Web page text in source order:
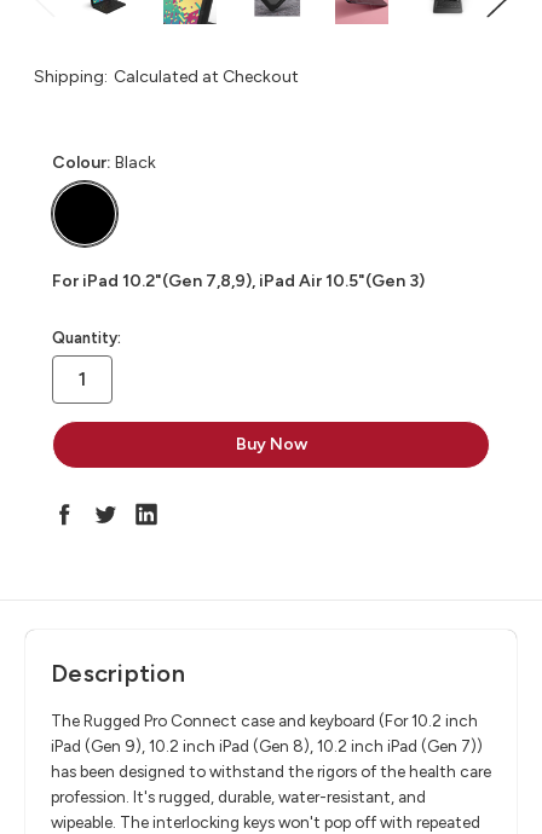
Shipping: Calculated at Checkout
Colour: Black
For iPad 10.2"(Gen 7,8,9), iPad Air 10.5"(Gen 3)
in
stock
Quantity:
Description
The Rugged Pro Connect case and keyboard (For10.2 inch
iPad (Gen 9), 10.2 inch iPad (Gen 8), 10.2 inch iPad (Gen 7))
has been designed to withstand the rigors of the health care
profession. It's rugged, durable, water-resistant, and
wipeable. The interlocking keys won't pop off with repeated